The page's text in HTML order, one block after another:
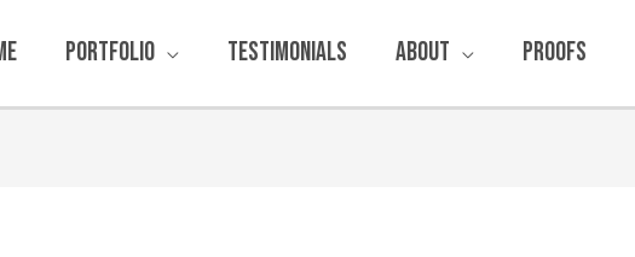
Portfolio Testimonials About Proofs